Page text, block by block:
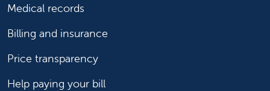
Medical records
Billing and insurance
Price transparency
Help paying your bill